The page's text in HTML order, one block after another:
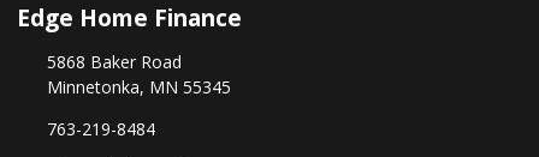
Edge Home Finance
5868 Baker Road
Minnetonka, MN 55345
763-219-8484